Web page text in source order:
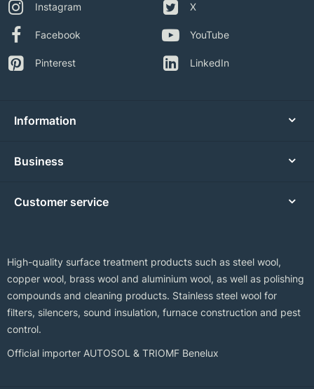
Instagram
Facebook
Pinterest
X
YouTube
LinkedIn
Information
Business
Customer service
High-quality surface treatment products such as steel wool,
copper wool, brass wool and aluminium wool, as well as polishing
compounds and cleaning products. Stainless steel wool for
filters, silencers, sound insulation, furnace construction and pest
control.
Official importer AUTOSOL & TRIOMF Benelux